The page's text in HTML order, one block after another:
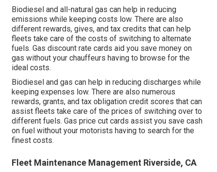
Biodiesel and all-natural gas can help in reducing
emissions while keeping costs low. There are also
different rewards, gives, and tax credits that can help
fleets take care of the costs of switching to alternate
fuels. Gas discount rate cards aid you save money on
gas without your chauffeurs having to browse for the
ideal costs.
Biodiesel and gas can help in reducing discharges while
keeping expenses low. There are also numerous
rewards, grants, and tax obligation credit scores that can
assist fleets take care of the prices of switching over to
different fuels. Gas price cut cards assist you save cash
on fuel without your motorists having to search for the
finest costs.
Fleet Maintenance Management Riverside, CA